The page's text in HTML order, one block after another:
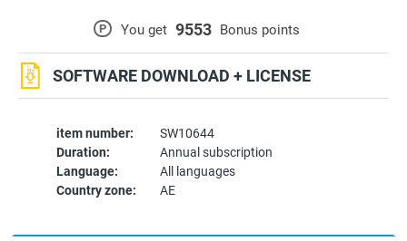
item number:
SW10644
Duration:
Annual subscription
Language:
All languages
Country zone:
AE
P You get 9553 Bonus points
SOFTWARE DOWNLOAD + LICENSE